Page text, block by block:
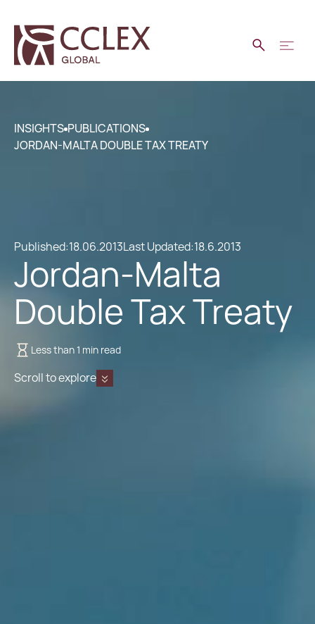
INSIGHTS PUBLICATIONS
JORDAN-MALTA DOUBLE TAX TREATY
Published:18.06.2013Last Updated:18.6.2013
Jordan-Malta
Double Tax Treaty
Less than 1 min read
Scroll to explore